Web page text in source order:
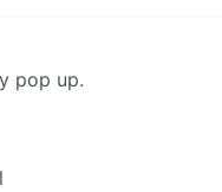
pop up.